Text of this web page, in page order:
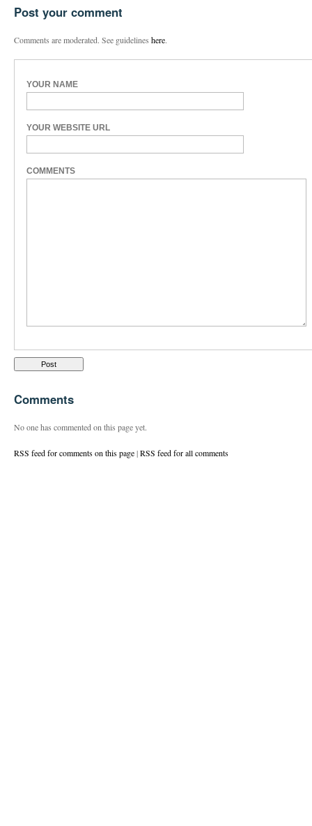
Post your comment
Comments are moderated. See guidelines here.
YOUR NAME
YOUR WEBSITE URL
COMMENTS
Comments
No one has commented on this page yet.
RSS feed for comments on this page|RSS feed for all comments